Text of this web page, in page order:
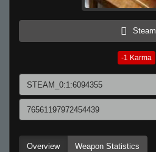
Steam
-1 Karma
Overview Weapon Statistics